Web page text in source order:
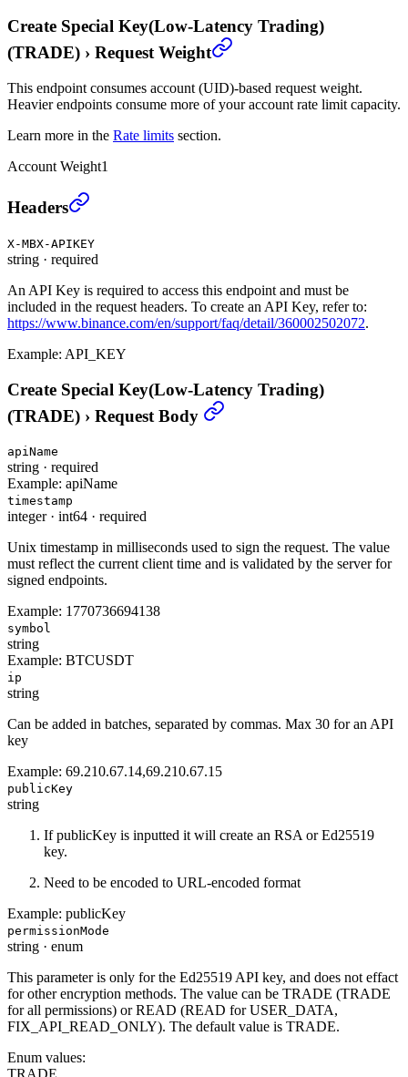
Create Special Key(Low-Latency Trading)
(TRADE) › Request Weight
This endpoint consumes account (UID)-based request weight.
Heavier endpoints consume more of your account rate limit capacity.
Learn more in the Rate limits section.
Account Weight1
Create Special Key(Low-Latency Trading) (TRADE)
Headers
X-MBX-APIKEY
string · required
An API Key is required to access this endpoint and must be
included in the request headers. To create an API Key, refer to:
https://www.binance.com/en/support/faq/detail/360002502072.
Example: API_KEY
Create Special Key(Low-Latency Trading)
(TRADE) › Request Body
apiName
string · required
Example: apiName
timestamp
integer· int64 · required
Unix timestamp in milliseconds used to sign the request. The value
must reflect the current client time and is validated by the server for
signed endpoints.
Example: 1770736694138
symbol
string
Example: BTCUSDT
ip
string
Can be added in batches, separated by commas. Max 30 for an API
key
Example: 69.210.67.14,69.210.67.15
publicKey
string
If publicKey is inputted it will create an RSA or Ed25519
key.
Need to be encoded to URL-encoded format
Example: publicKey
permissionMode
string · enum
This parameter is only for the Ed25519 API key, and does not effact
for other encryption methods. The value can be TRADE (TRADE
for all permissions) or READ (READ for USER_DATA,
FIX_API_READ_ONLY). The default value is TRADE.
Enum values: